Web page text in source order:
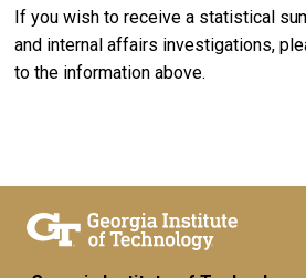
If you wish to receive a statistical
and internal affairs investigations,
to the information above.